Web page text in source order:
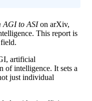
AGI to ASIon arXiv,
This report is
artificial
of intelligence. It sets a
just individual